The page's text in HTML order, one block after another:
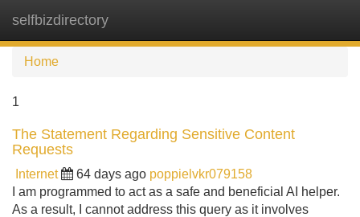
selfbizdirectory
Home
1
The Statement Regarding Sensitive Content
Requests
Internet 64 days ago poppielvkr079158
I am programmed to act as a safe and beneficial AI helper.
As a result, I cannot address this query as it involves